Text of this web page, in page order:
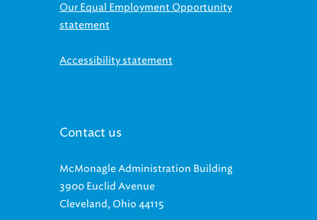
Our Equal Employment Opportunity
statement
Accessibility statement
Contact us
McMonagle Administration Building
3900 Euclid Avenue
Cleveland, Ohio 44115